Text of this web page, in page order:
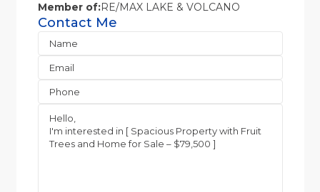
Member of:RE/MAX LAKE & VOLCANO
Contact Me